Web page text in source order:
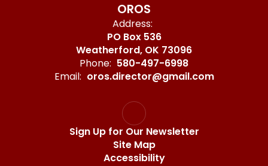
OROS
Address:
PO Box 536
Weatherford, OK 73096
Phone: 580-497-6998
Email: oros.director@gmail.com
Sign Up for Our Newsletter
Site Map
Accessibility